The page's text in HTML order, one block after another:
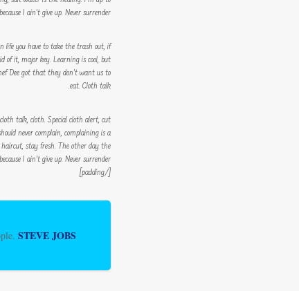
I ain’t give up. Never surrender.
life you have to take the trash out, if
of it, major key. Learning is cool, but
Dee got that they don’t want us to
eat. Cloth talk.
talk, cloth. Special cloth alert, cut
never complain, complaining is a
haircut, stay fresh. The other day the
I ain’t give up. Never surrender.
[/padding]
STEVE JOBS